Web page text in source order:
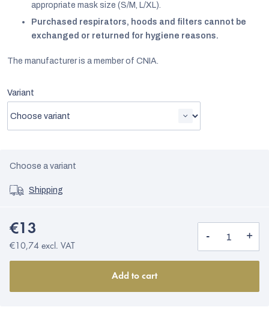
appropriate mask size (S/M, L/XL).
Purchased respirators, hoods and filters cannot be
exchanged or returned for hygiene reasons.
The manufacturer is a member of CNIA.
Variant
Choose a variant
Shipping
€13
€10,74 excl. VAT
Add to cart